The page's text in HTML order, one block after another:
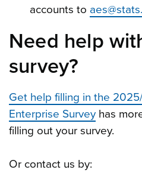
accounts to
Need help
survey?
Get help filling in the
Enterprise Survey has
filling out your survey.
Or contact us by: